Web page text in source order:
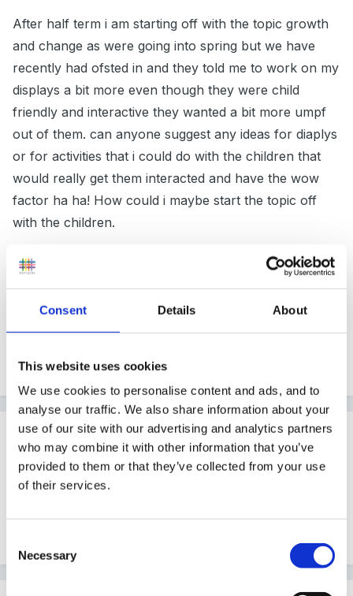
Consent Details About
This website uses cookies
We use cookies to personalise content and ads, and to
analyse our traffic. We also share information about your
use of our site with our advertising and analytics partners
who may combine it with other information that you’ve
provided to them or that they’ve collected from your use
of their services.
Selection
Necessary
After half term i am starting off with the topic growth
and change as were going into spring but we have
recently had ofsted in and they told me to work on my
displays a bit more even though they were child
friendly and interactive they wanted a bit more umpf
out of them. can anyone suggest any ideas for diaplys
or for activities that i could do with the children that
would really get them interacted and have the wow
factor ha ha! How could i maybe start the topic off
with the children.
thanks for your help
Kate
Guest
PostedFebruary 16, 2009
Have you seen the pictures of other peoples displays